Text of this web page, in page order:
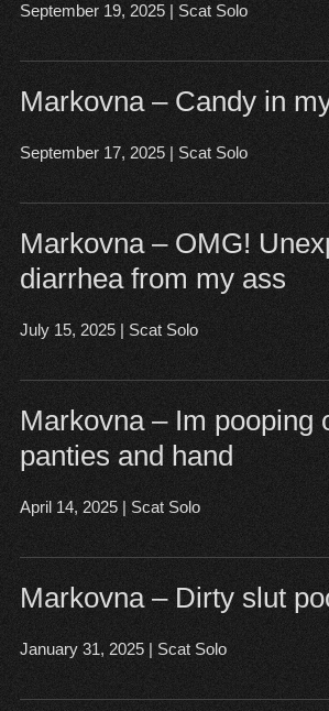
September 19, 2025| Scat Solo
▶
Open post
Markovna – Candy in
September 17, 2025| Scat Solo
▶
Open post
Markovna – OMG!
diarrhea from my ass
July 15, 2025| Scat Solo
Open post
Markovna – Im pooping
panties and hand
April 14, 2025| Scat Solo
▶
Open post
Markovna – Dirty slut
January 31, 2025| Scat Solo
▶
Open post